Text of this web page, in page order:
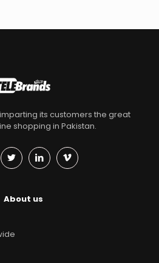
its customers the great
shopping in Pakistan.
About us